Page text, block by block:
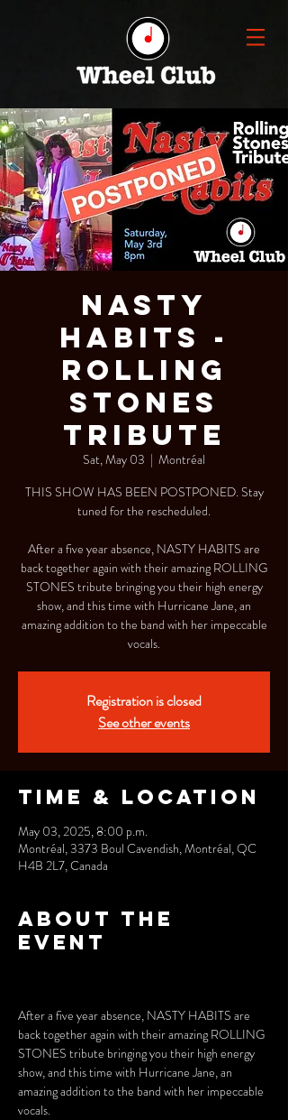
NASTY
HABITS -
ROLLING
STONES
TRIBUTE
Sat, May 03
  |
Montréal
THIS SHOW HAS BEEN POSTPONED. Stay
tuned for the rescheduled.
After a five year absence, NASTY HABITS are
back together again with their amazing ROLLING
STONES tribute bringing you their high energy
show, and this time with Hurricane Jane, an
amazing addition to the band with her impeccable
vocals.
Registration is closed
See other events
Time & Location
May 03, 2025, 8:00 p.m.
Montréal, 3373 Boul Cavendish, Montréal, QC
H4B 2L7, Canada
About the
event
After a five year absence, NASTY HABITS are
back together again with their amazing ROLLING
STONES tribute bringing you their high energy
show, and this time with Hurricane Jane, an
amazing addition to the band with her impeccable
vocals.